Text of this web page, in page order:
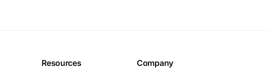
Resources Company